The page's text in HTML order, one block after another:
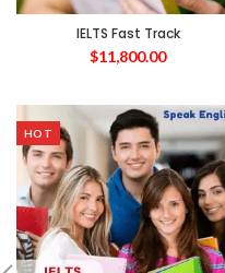
IELTS Fast Track
$11,800.00
HOT